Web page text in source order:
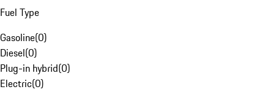
Fuel Type
Gasoline(0)
Diesel(0)
Plug-in hybrid(0)
Electric(0)